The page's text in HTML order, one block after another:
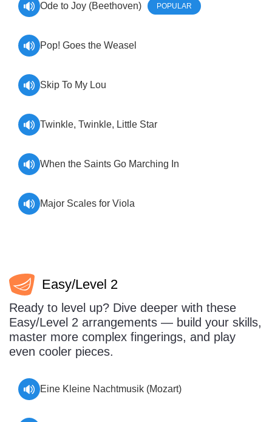
Ode to Joy (Beethoven) POPULAR
Pop! Goes the Weasel
Skip To My Lou
Twinkle, Twinkle, Little Star
When the Saints Go Marching In
Major Scales for Viola
Easy/Level 2
Ready to level up? Dive deeper with these
Easy/Level 2 arrangements — build your skills,
master more complex fingerings, and play
even cooler pieces.
Eine Kleine Nachtmusik (Mozart)